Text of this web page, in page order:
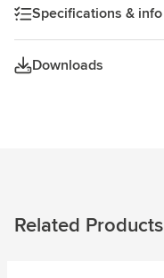
Specifications & info
Downloads
Related Products